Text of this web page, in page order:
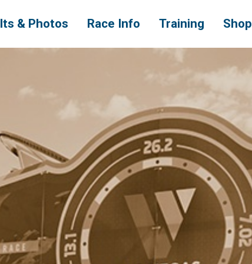
& Photos Race Info Training Shop